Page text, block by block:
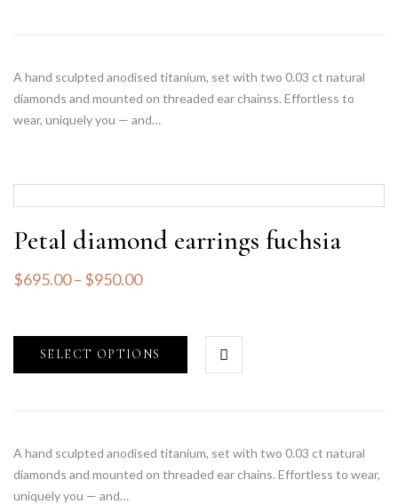
A hand sculpted anodised titanium, set with two 0.03 ct natural
diamonds and mounted on threaded ear chainss. Effortless to
wear, uniquely you — and…
Petal diamond earrings fuchsia
$695.00– $950.00
SELECT OPTIONS
A hand sculpted anodised titanium, set with two 0.03 ct natural
diamonds and mounted on threaded ear chains. Effortless to wear,
uniquely you — and…